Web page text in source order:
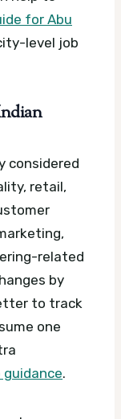
for Abu
level job
considered
retail,
related
by
to track
one
guidance.